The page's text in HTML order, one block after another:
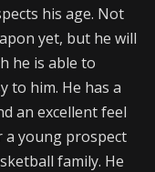
his age. Not
yet, but he will
he is able to
to him. He has a
an excellent feel
a young prospect
family. He